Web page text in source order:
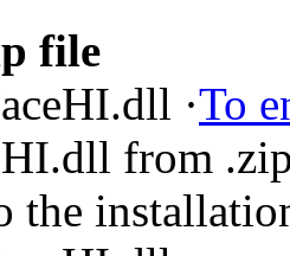
file
·To
from
the